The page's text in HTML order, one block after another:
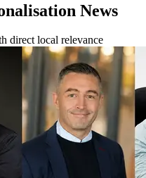
News
direct local relevance